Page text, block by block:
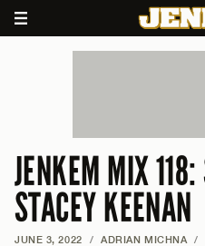
JENKEM MIX
STACEY KEENAN
JUNE 3, 2022 / ADRIAN MICHNA /